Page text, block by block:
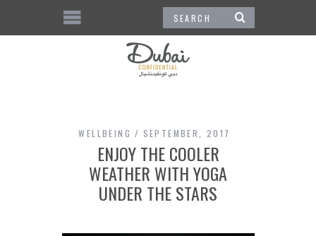
WELLBEING SEPTEMBER, 2017
ENJOY THE COOLER
WEATHER WITH YOGA
UNDER THE STARS